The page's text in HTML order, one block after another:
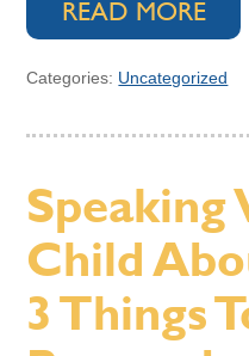
READ MORE
Categories: Uncategorized
Speaking
Child
3 Things